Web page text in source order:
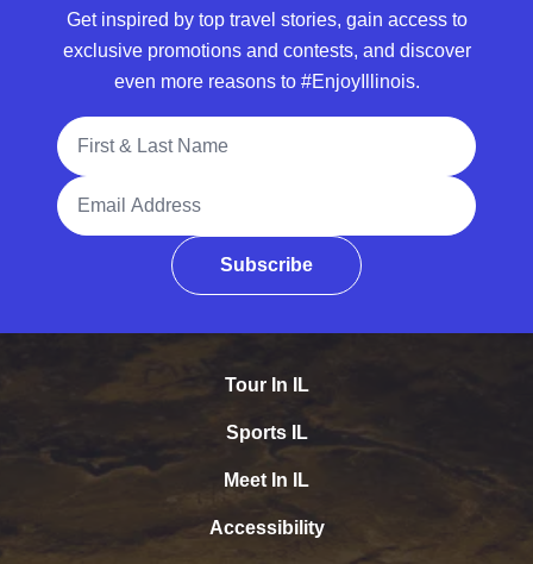
Get inspired by top travel stories, gain access to
exclusive promotions and contests, and discover
even more reasons to #EnjoyIllinois.
Full Name
Email Address
Subscribe
Tour In IL
Sports IL
Meet In IL
Accessibility